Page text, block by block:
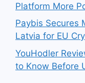
Platform More
Paybis Secures
Latvia for EU
YouHodler
to Know Before